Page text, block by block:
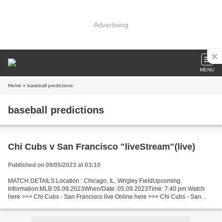
Advertising
MENU
Home » baseball predictions
baseball predictions
Chi Cubs v San Francisco "liveStream"(live)
Published on 09/05/2023 at 03:10
MATCH DETAILS:Location : Chicago, IL, Wrigley FieldUpcoming
Information:MLB 05.09.2023When/Date: 05.09.2023Time: 7:40 pm Watch
here >>> Chi Cubs - San Francisco live Online here >>> Chi Cubs - San